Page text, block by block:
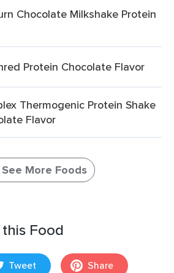
Chocolate Milkshake Protein
Protein Chocolate Flavor
Thermogenic Protein Shake
Flavor
See More Foods
Food
Tweet Share